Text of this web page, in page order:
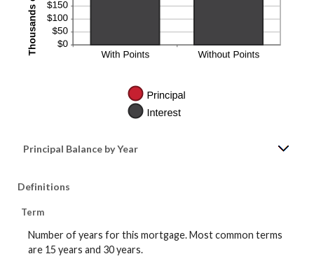
Principal Balance by Year
Definitions
Term
Number of years for this mortgage. Most common terms
are 15 years and 30 years.